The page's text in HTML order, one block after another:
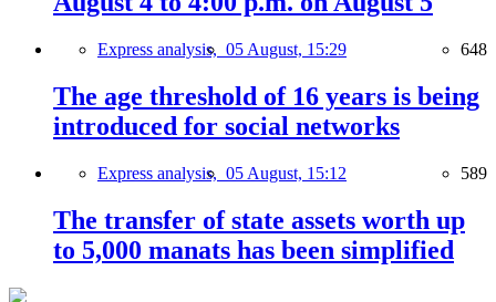
Express analysis, 05 August, 15:29 648
The age threshold of 16 years is being
introduced for social networks
Express analysis, 05 August, 15:12 589
The transfer of state assets worth up
to 5,000 manats has been simplified